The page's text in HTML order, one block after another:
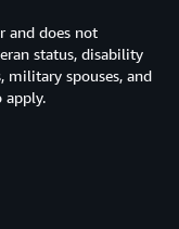
and does not
status, disability
military spouses, and
apply.